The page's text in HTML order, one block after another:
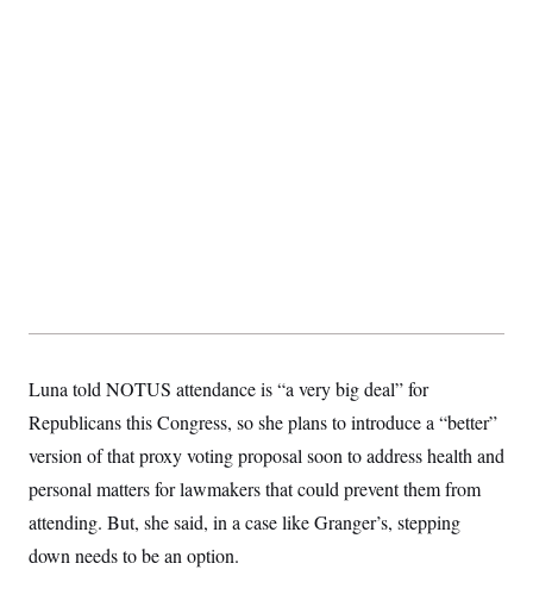
Luna told NOTUS attendance is “a very big deal” for
Republicans this Congress, so she plans to introduce a “better”
version of that proxy voting proposal soon to address health and
personal matters for lawmakers that could prevent them from
attending. But, she said, in a case like Granger’s, stepping
down needs to be an option.